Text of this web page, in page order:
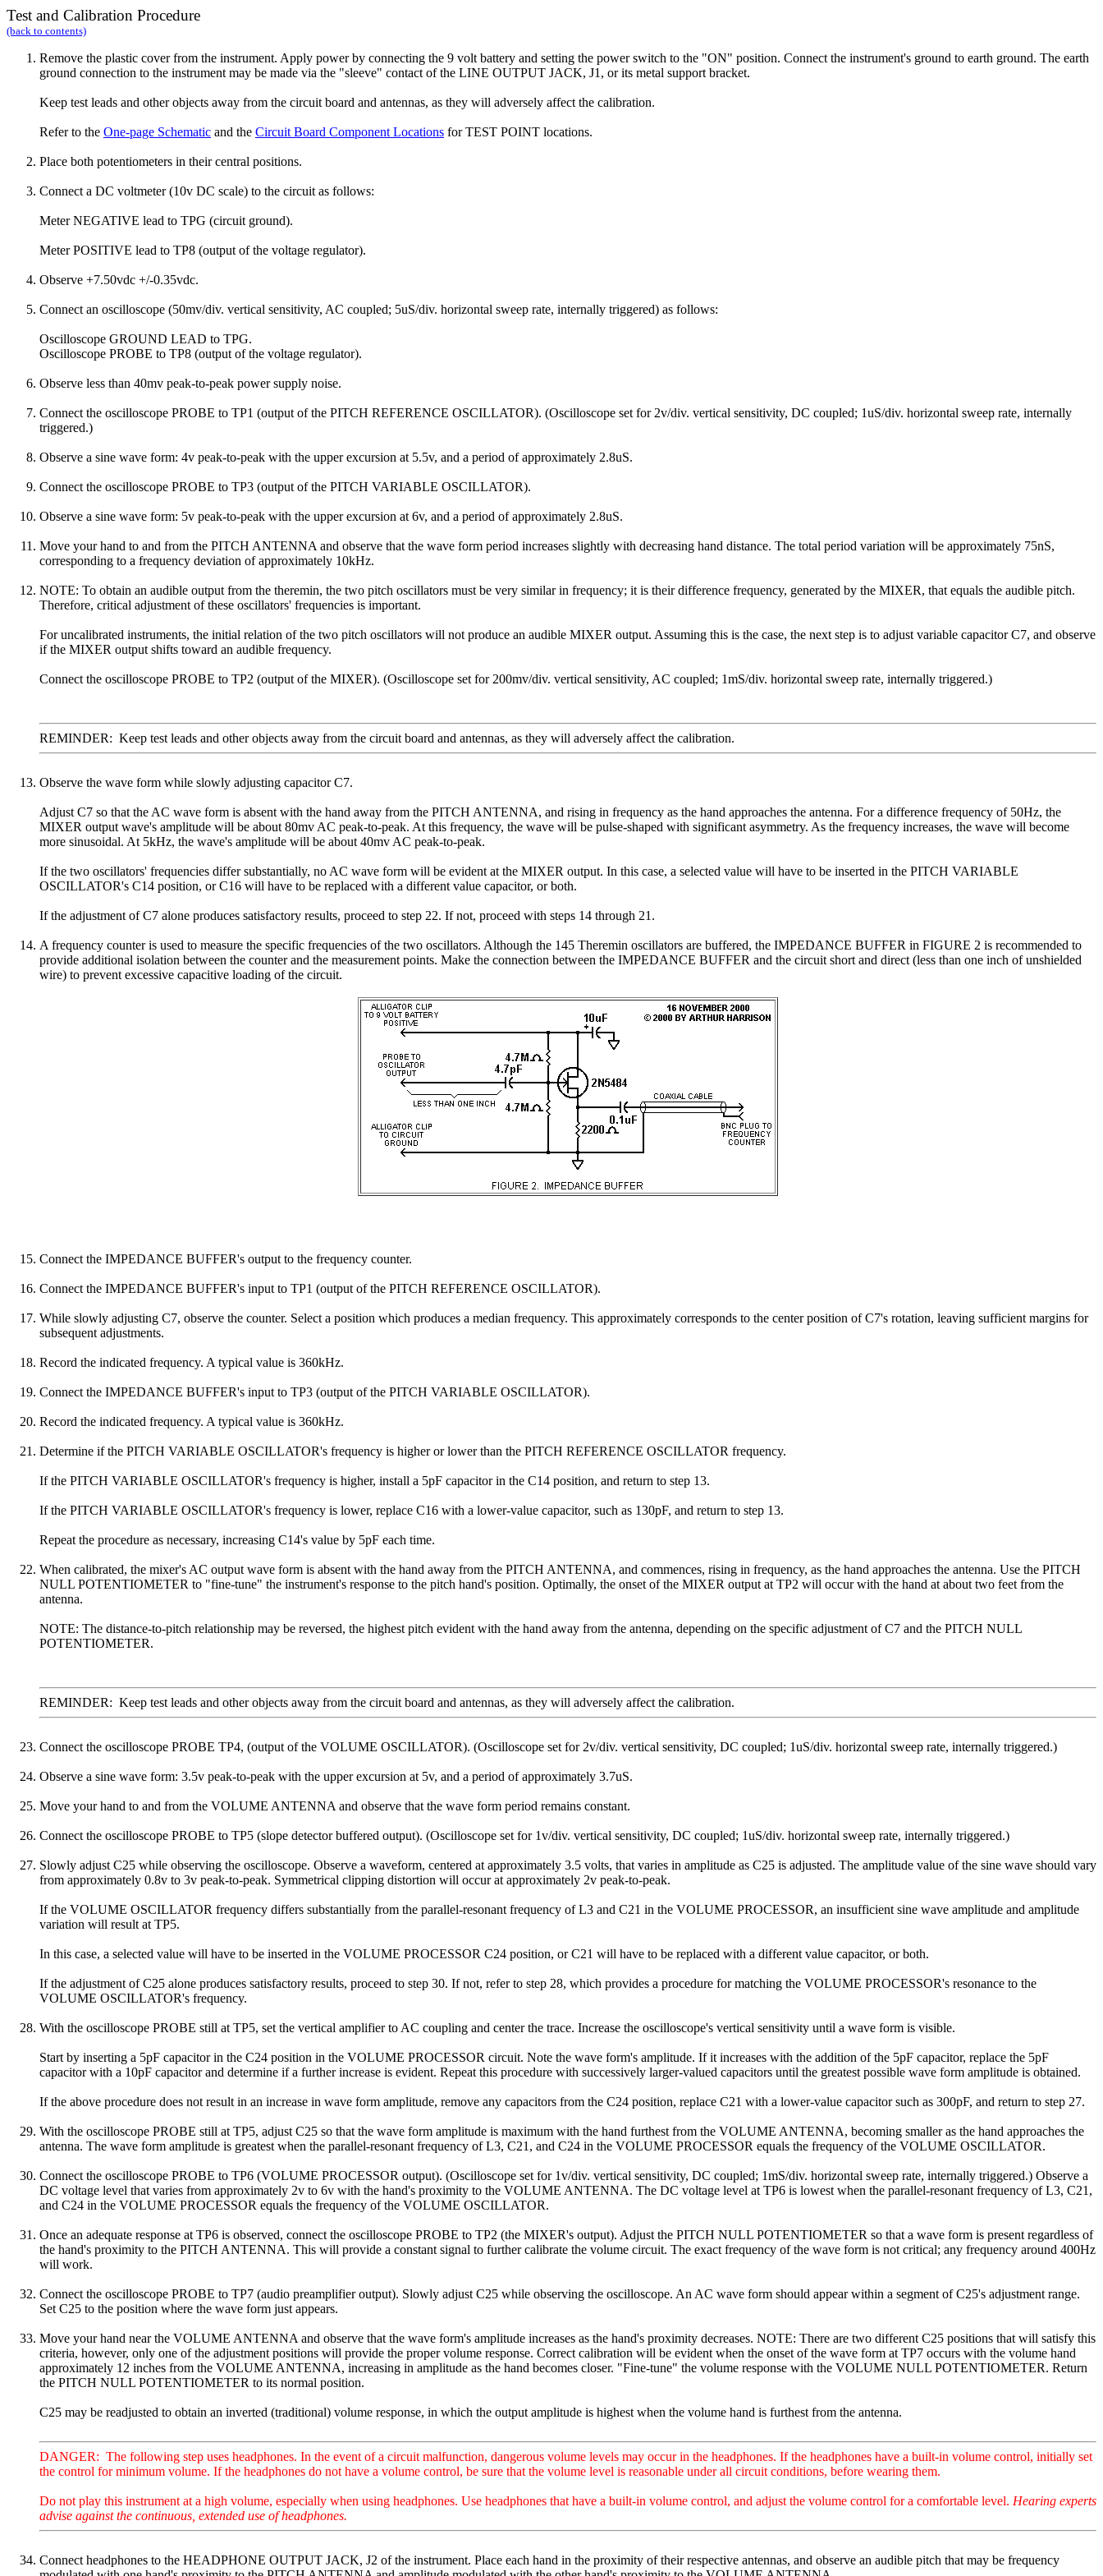
Test and Calibration Procedure
(back to contents)
Remove the plastic cover from the instrument. Apply power by connecting the 9 volt battery and setting the power switch to the "ON" position. Connect the instrument's ground to earth ground. The earth
ground connection to the instrument may be made via the "sleeve" contact of the LINE OUTPUT JACK, J1, or its metal support bracket.
Keep test leads and other objects away from the circuit board and antennas, as they will adversely affect the calibration.
Refer to the One-page Schematic and the Circuit Board Component Locations for TEST POINT locations.
Place both potentiometers in their central positions.
Connect a DC voltmeter (10v DC scale) to the circuit as follows:
Meter NEGATIVE lead to TPG (circuit ground).
Meter POSITIVE lead to TP8 (output of the voltage regulator).
Observe +7.50vdc +/-0.35vdc.
Connect an oscilloscope (50mv/div. vertical sensitivity, AC coupled; 5uS/div. horizontal sweep rate, internally triggered) as follows:
Oscilloscope GROUND LEAD to TPG.
Oscilloscope PROBE to TP8 (output of the voltage regulator).
Observe less than 40mv peak-to-peak power supply noise.
Connect the oscilloscope PROBE to TP1 (output of the PITCH REFERENCE OSCILLATOR). (Oscilloscope set for 2v/div. vertical sensitivity, DC coupled; 1uS/div. horizontal sweep rate, internally
triggered.)
Observe a sine wave form: 4v peak-to-peak with the upper excursion at 5.5v, and a period of approximately 2.8uS.
Connect the oscilloscope PROBE to TP3 (output of the PITCH VARIABLE OSCILLATOR).
Observe a sine wave form: 5v peak-to-peak with the upper excursion at 6v, and a period of approximately 2.8uS.
Move your hand to and from the PITCH ANTENNA and observe that the wave form period increases slightly with decreasing hand distance. The total period variation will be approximately 75nS,
corresponding to a frequency deviation of approximately 10kHz.
NOTE: To obtain an audible output from the theremin, the two pitch oscillators must be very similar in frequency; it is their difference frequency, generated by the MIXER, that equals the audible pitch.
Therefore, critical adjustment of these oscillators' frequencies is important.
For uncalibrated instruments, the initial relation of the two pitch oscillators will not produce an audible MIXER output. Assuming this is the case, the next step is to adjust variable capacitor C7, and observe
if the MIXER output shifts toward an audible frequency.
Connect the oscilloscope PROBE to TP2 (output of the MIXER). (Oscilloscope set for 200mv/div. vertical sensitivity, AC coupled; 1mS/div. horizontal sweep rate, internally triggered.)
REMINDER: Keep test leads and other objects away from the circuit board and antennas, as they will adversely affect the calibration.
Observe the wave form while slowly adjusting capacitor C7.
Adjust C7 so that the AC wave form is absent with the hand away from the PITCH ANTENNA, and rising in frequency as the hand approaches the antenna. For a difference frequency of 50Hz, the
MIXER output wave's amplitude will be about 80mv AC peak-to-peak. At this frequency, the wave will be pulse-shaped with significant asymmetry. As the frequency increases, the wave will become
more sinusoidal. At 5kHz, the wave's amplitude will be about 40mv AC peak-to-peak.
If the two oscillators' frequencies differ substantially, no AC wave form will be evident at the MIXER output. In this case, a selected value will have to be inserted in the PITCH VARIABLE
OSCILLATOR's C14 position, or C16 will have to be replaced with a different value capacitor, or both.
If the adjustment of C7 alone produces satisfactory results, proceed to step 22. If not, proceed with steps 14 through 21.
A frequency counter is used to measure the specific frequencies of the two oscillators. Although the 145 Theremin oscillators are buffered, the IMPEDANCE BUFFER in FIGURE 2 is recommended to
provide additional isolation between the counter and the measurement points. Make the connection between the IMPEDANCE BUFFER and the circuit short and direct (less than one inch of unshielded
wire) to prevent excessive capacitive loading of the circuit.
Connect the IMPEDANCE BUFFER's output to the frequency counter.
Connect the IMPEDANCE BUFFER's input to TP1 (output of the PITCH REFERENCE OSCILLATOR).
While slowly adjusting C7, observe the counter. Select a position which produces a median frequency. This approximately corresponds to the center position of C7's rotation, leaving sufficient margins for
subsequent adjustments.
Record the indicated frequency. A typical value is 360kHz.
Connect the IMPEDANCE BUFFER's input to TP3 (output of the PITCH VARIABLE OSCILLATOR).
Record the indicated frequency. A typical value is 360kHz.
Determine if the PITCH VARIABLE OSCILLATOR's frequency is higher or lower than the PITCH REFERENCE OSCILLATOR frequency.
If the PITCH VARIABLE OSCILLATOR's frequency is higher, install a 5pF capacitor in the C14 position, and return to step 13.
If the PITCH VARIABLE OSCILLATOR's frequency is lower, replace C16 with a lower-value capacitor, such as 130pF, and return to step 13.
Repeat the procedure as necessary, increasing C14's value by 5pF each time.
When calibrated, the mixer's AC output wave form is absent with the hand away from the PITCH ANTENNA, and commences, rising in frequency, as the hand approaches the antenna. Use the PITCH
NULL POTENTIOMETER to "fine-tune" the instrument's response to the pitch hand's position. Optimally, the onset of the MIXER output at TP2 will occur with the hand at about two feet from the
antenna.
NOTE: The distance-to-pitch relationship may be reversed, the highest pitch evident with the hand away from the antenna, depending on the specific adjustment of C7 and the PITCH NULL
POTENTIOMETER.
REMINDER: Keep test leads and other objects away from the circuit board and antennas, as they will adversely affect the calibration.
Connect the oscilloscope PROBE TP4, (output of the VOLUME OSCILLATOR). (Oscilloscope set for 2v/div. vertical sensitivity, DC coupled; 1uS/div. horizontal sweep rate, internally triggered.)
Observe a sine wave form: 3.5v peak-to-peak with the upper excursion at 5v, and a period of approximately 3.7uS.
Move your hand to and from the VOLUME ANTENNA and observe that the wave form period remains constant.
Connect the oscilloscope PROBE to TP5 (slope detector buffered output). (Oscilloscope set for 1v/div. vertical sensitivity, DC coupled; 1uS/div. horizontal sweep rate, internally triggered.)
Slowly adjust C25 while observing the oscilloscope. Observe a waveform, centered at approximately 3.5 volts, that varies in amplitude as C25 is adjusted. The amplitude value of the sine wave should vary
from approximately 0.8v to 3v peak-to-peak. Symmetrical clipping distortion will occur at approximately 2v peak-to-peak.
If the VOLUME OSCILLATOR frequency differs substantially from the parallel-resonant frequency of L3 and C21 in the VOLUME PROCESSOR, an insufficient sine wave amplitude and amplitude
variation will result at TP5.
In this case, a selected value will have to be inserted in the VOLUME PROCESSOR C24 position, or C21 will have to be replaced with a different value capacitor, or both.
If the adjustment of C25 alone produces satisfactory results, proceed to step 30. If not, refer to step 28, which provides a procedure for matching the VOLUME PROCESSOR's resonance to the
VOLUME OSCILLATOR's frequency.
With the oscilloscope PROBE still at TP5, set the vertical amplifier to AC coupling and center the trace. Increase the oscilloscope's vertical sensitivity until a wave form is visible.
Start by inserting a 5pF capacitor in the C24 position in the VOLUME PROCESSOR circuit. Note the wave form's amplitude. If it increases with the addition of the 5pF capacitor, replace the 5pF
capacitor with a 10pF capacitor and determine if a further increase is evident. Repeat this procedure with successively larger-valued capacitors until the greatest possible wave form amplitude is obtained.
If the above procedure does not result in an increase in wave form amplitude, remove any capacitors from the C24 position, replace C21 with a lower-value capacitor such as 300pF, and return to step 27.
With the oscilloscope PROBE still at TP5, adjust C25 so that the wave form amplitude is maximum with the hand furthest from the VOLUME ANTENNA, becoming smaller as the hand approaches the
antenna. The wave form amplitude is greatest when the parallel-resonant frequency of L3, C21, and C24 in the VOLUME PROCESSOR equals the frequency of the VOLUME OSCILLATOR.
Connect the oscilloscope PROBE to TP6 (VOLUME PROCESSOR output). (Oscilloscope set for 1v/div. vertical sensitivity, DC coupled; 1mS/div. horizontal sweep rate, internally triggered.) Observe a
DC voltage level that varies from approximately 2v to 6v with the hand's proximity to the VOLUME ANTENNA. The DC voltage level at TP6 is lowest when the parallel-resonant frequency of L3, C21,
and C24 in the VOLUME PROCESSOR equals the frequency of the VOLUME OSCILLATOR.
Once an adequate response at TP6 is observed, connect the oscilloscope PROBE to TP2 (the MIXER's output). Adjust the PITCH NULL POTENTIOMETER so that a wave form is present regardless of
the hand's proximity to the PITCH ANTENNA. This will provide a constant signal to further calibrate the volume circuit. The exact frequency of the wave form is not critical; any frequency around 400Hz
will work.
Connect the oscilloscope PROBE to TP7 (audio preamplifier output). Slowly adjust C25 while observing the oscilloscope. An AC wave form should appear within a segment of C25's adjustment range.
Set C25 to the position where the wave form just appears.
Move your hand near the VOLUME ANTENNA and observe that the wave form's amplitude increases as the hand's proximity decreases. NOTE: There are two different C25 positions that will satisfy this
criteria, however, only one of the adjustment positions will provide the proper volume response. Correct calibration will be evident when the onset of the wave form at TP7 occurs with the volume hand
approximately 12 inches from the VOLUME ANTENNA, increasing in amplitude as the hand becomes closer. "Fine-tune" the volume response with the VOLUME NULL POTENTIOMETER. Return
the PITCH NULL POTENTIOMETER to its normal position.
C25 may be readjusted to obtain an inverted (traditional) volume response, in which the output amplitude is highest when the volume hand is furthest from the antenna.
DANGER: The following step uses headphones. In the event of a circuit malfunction, dangerous volume levels may occur in the headphones. If the headphones have a built-in volume control, initially set
the control for minimum volume. If the headphones do not have a volume control, be sure that the volume level is reasonable under all circuit conditions, before wearing them.
Do not play this instrument at a high volume, especially when using headphones. Use headphones that have a built-in volume control, and adjust the volume control for a comfortable level. Hearing experts
advise against the continuous, extended use of headphones.
Connect headphones to the HEADPHONE OUTPUT JACK, J2 of the instrument. Place each hand in the proximity of their respective antennas, and observe an audible pitch that may be frequency